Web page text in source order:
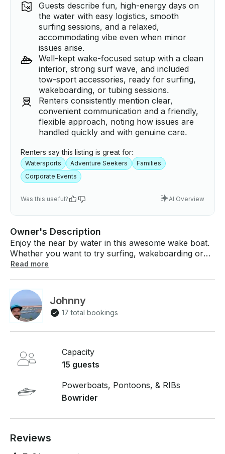
Guests describe fun, high-energy days on
the water with easy logistics, smooth
surfing sessions, and a relaxed,
accommodating vibe even when minor
issues arise.
Well-kept wake-focused setup with a clean
interior, strong surf wave, and included
tow-sport accessories, ready for surfing,
wakeboarding, or tubing sessions.
Renters consistently mention clear,
convenient communication and a friendly,
flexible approach, noting how issues are
handled quickly and with genuine care.
Renters say this listing is great for:
Watersports Adventure Seekers
Families
Corporate Events
Was this useful? AI Overview
Owner's Description
Enjoy the near by water in this awesome wake boat.
Whether you want to try surfing, wakeboarding or
tubing for the first time or if your a seasoned veteran
Deposit: $900 refundable deposit, charged post-
rental if damages occur *What to Expect* Rental for
the allotted duration Pick up and drop off at the
Send us a request to see if we are available on your
preferred date. Please include a description of your
those through GetMyBoat’s messaging platform
before you pay. Just hit, “Request to Book” and send
Read more
Johnny
17 total bookings
Capacity
15 guests
Powerboats, Pontoons, & RIBs
Bowrider
Reviews